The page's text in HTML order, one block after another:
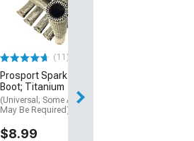
(11)
Prosport Spark Plug Wire
Boot; Titanium
(Universal; Some Adaptation
May Be Required)
$8.99